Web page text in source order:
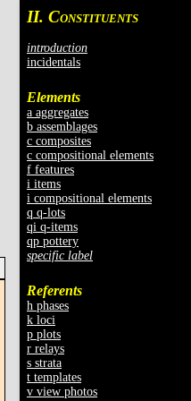
II. CONSTITUENTS
introduction
incidentals
Elements
a aggregates
b assemblages
c composites
c compositional elements
f features
i items
i compositional elements
q q-lots
qi q-items
qp pottery
specific label
Referents
h phases
k loci
p plots
r relays
s strata
t templates
v view photos